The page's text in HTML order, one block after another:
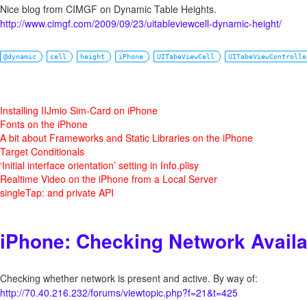
Nice blog from CIMGF on Dynamic Table Heights.
http://www.cimgf.com/2009/09/23/uitableviewcell-dynamic-height/
@dynamic cell height iPhone UITabeViewCell
Installing IIJmio Sim-Card on iPhone
Fonts on the iPhone
A bit about Frameworks and Static Libraries on the iPhone
Target Conditionals
‘Initial interface orientation’ setting in Info.plisy
Realtime Video on the iPhone from a Local Server
singleTap: and private API
iPhone: Checking Network
Checking whether network is present and active. By way of:
http://70.40.216.232/forums/viewtopic.php?f=21&t=425